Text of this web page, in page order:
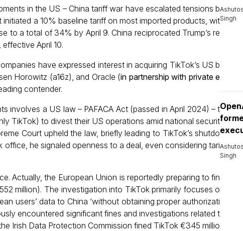
in the US – China tariff war have escalated tensions b
a 10% baseline tariff on most imported products, wit
to a total of 34% by April 9. China reciprocated Trump’s re
April 10.
have expressed interest in acquiring TikTok’s US b
Horowitz (a16z), and Oracle (in partnership with private e
contender.
involves a US law – PAFACA Act (passed in April 2024) – t
TikTok) to divest their US operations amid national securit
Court upheld the law, briefly leading to TikTok’s shutdo
he signaled openness to a deal, even considering tari
Actually, the European Union is reportedly preparing to fin
million). The investigation into TikTok primarily focuses o
users’ data to China ‘without obtaining proper authorizati
encountered significant fines and investigations related t
Irish Data Protection Commission fined TikTok €345 millio
Singh
Singh